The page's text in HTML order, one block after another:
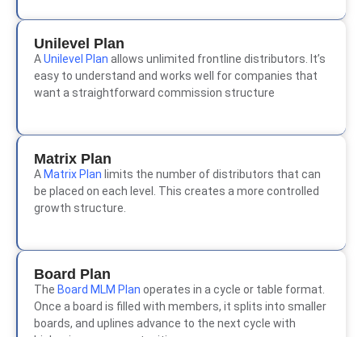
Unilevel Plan
AUnilevel Plan allows unlimited frontline distributors. It’s
easy to understand and works well for companies that
want a straightforward commission structure
Matrix Plan
A Matrix Plan limits the number of distributors that can
be placed on each level. This creates a more controlled
growth structure.
Board Plan
The Board MLM Plan operates in a cycle or table format.
Once a board is filled with members, it splits into smaller
boards, and uplines advance to the next cycle with